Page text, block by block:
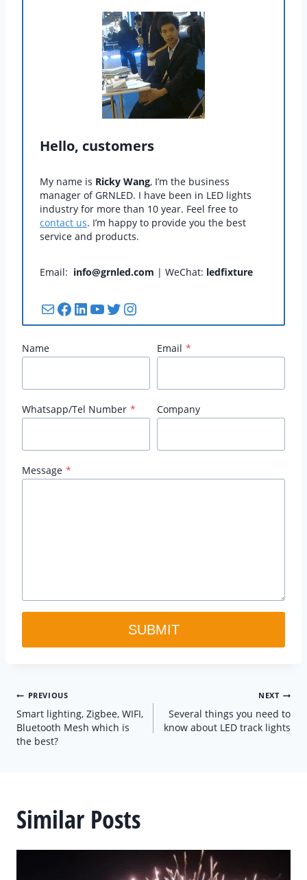
Hello, customers
My name is Ricky Wang, I’m the business
manager of GRNLED. I have been in LED lights
industry for more than 10 year. Feel free to
contact us. I’m happy to provide you the best
service and products.
Email: info@grnled.com | WeChat: ledfixture
Mail Facebook LinkedIn YouTube Twitter Instagram
Name Email *
Whatsapp/Tel Number * Company
Message *
SUBMIT
Post
navigation
PREVIOUS
Smart lighting, Zigbee, WIFI,
Bluetooth Mesh which is
the best?
NEXT
Several things you need to
know about LED track lights
Similar Posts